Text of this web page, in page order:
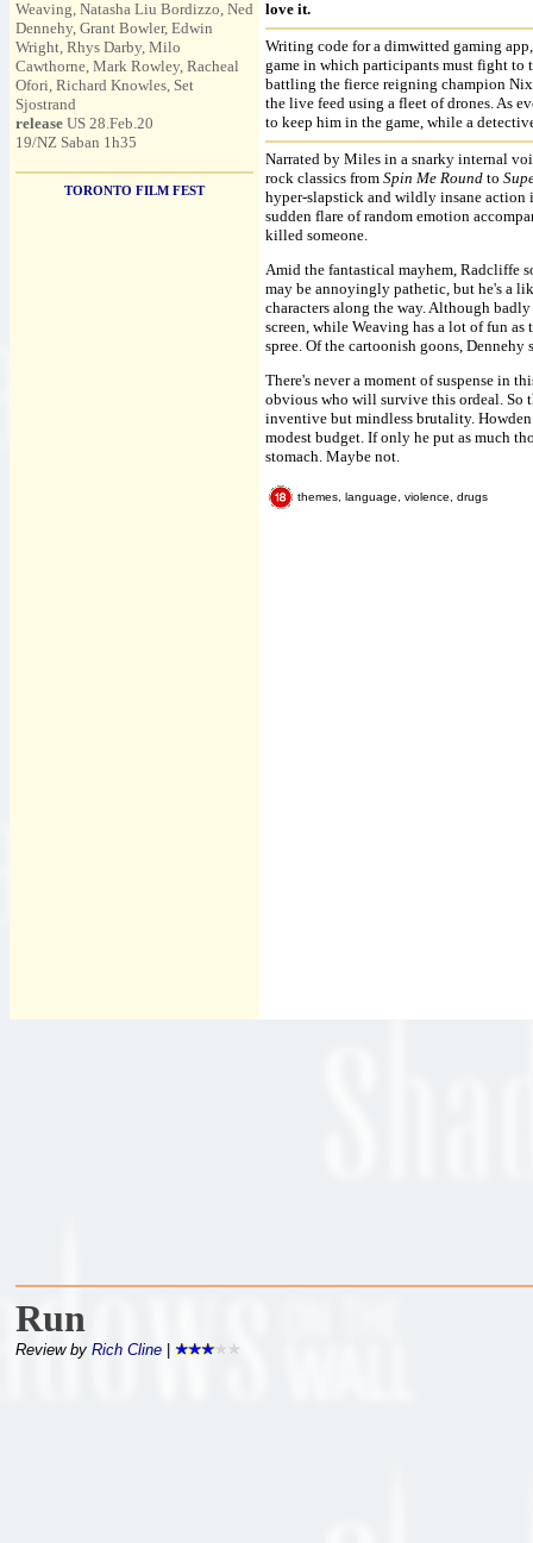
Weaving, Natasha Liu Bordizzo, Ned
Dennehy, Grant Bowler, Edwin
Wright, Rhys Darby, Milo
Cawthorne, Mark Rowley, Racheal
Ofori, Richard Knowles, Set
Sjostrand
release US 28.Feb.20
19/NZ Saban 1h35
TORONTO FILM FEST
love it.
Writing code for a dimwitted gaming
game in which participants must fight to
battling the fierce reigning champion
the live feed using a fleet of drones. As
to keep him in the game, while a
Narrated by Miles in a snarky internal
rock classics from Spin Me Round to
hyper-slapstick and wildly insane action
sudden flare of random emotion
killed someone.
Amid the fantastical mayhem, Radcliffe
may be annoyingly pathetic, but he's a
characters along the way. Although
screen, while Weaving has a lot of fun
spree. Of the cartoonish goons, Dennehy
There's never a moment of suspense in
obvious who will survive this ordeal. So
inventive but mindless brutality.
modest budget. If only he put as much
stomach. Maybe not.
themes, language, violence, drugs
Run
Review by Rich Cline